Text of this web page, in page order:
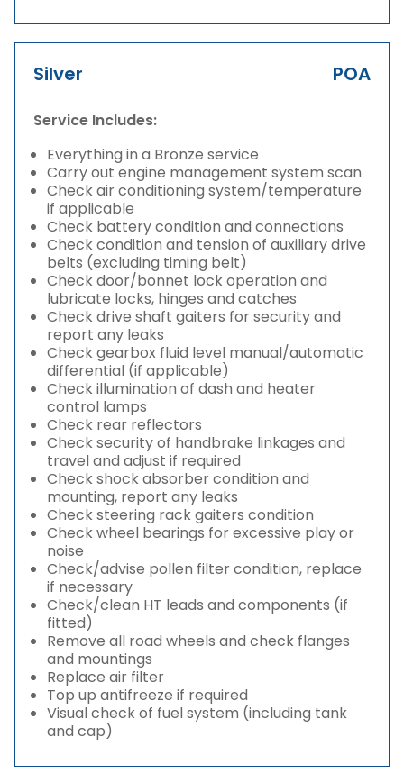
Silver POA
Service Includes:
Everything in a Bronze service
Carry out engine management system scan
Check air conditioning system/temperature
if applicable
Check battery condition and connections
Check condition and tension of auxiliary drive
belts (excluding timing belt)
Check door/bonnet lock operation and
lubricate locks, hinges and catches
Check drive shaft gaiters for security and
report any leaks
Check gearbox fluid level manual/automatic
differential (if applicable)
Check illumination of dash and heater
control lamps
Check rear reflectors
Check security of handbrake linkages and
travel and adjust if required
Check shock absorber condition and
mounting, report any leaks
Check steering rack gaiters condition
Check wheel bearings for excessive play or
noise
Check/advise pollen filter condition, replace
if necessary
Check/clean HT leads and components (if
fitted)
Remove all road wheels and check flanges
and mountings
Replace air filter
Top up antifreeze if required
Visual check of fuel system (including tank
and cap)